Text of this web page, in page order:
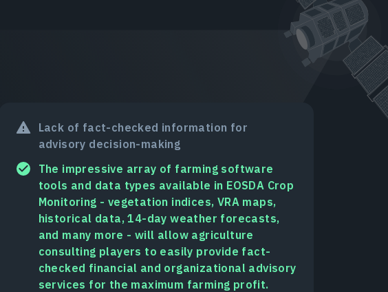
Lack of fact-checked information for
advisory decision-making
The impressive array of farming software
tools and data types available in EOSDA Crop
Monitoring - vegetation indices, VRA maps,
historical data, 14-day weather forecasts,
and many more - will allow agriculture
consulting players to easily provide fact-
checked financial and organizational advisory
services for the maximum farming profit.